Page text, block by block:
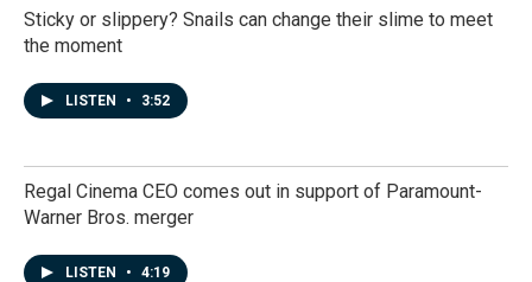
Sticky or slippery? Snails can change their slime to meet
the moment
LISTEN • 3:52
Regal Cinema CEO comes out in support of Paramount-
Warner Bros. merger
LISTEN • 4:19